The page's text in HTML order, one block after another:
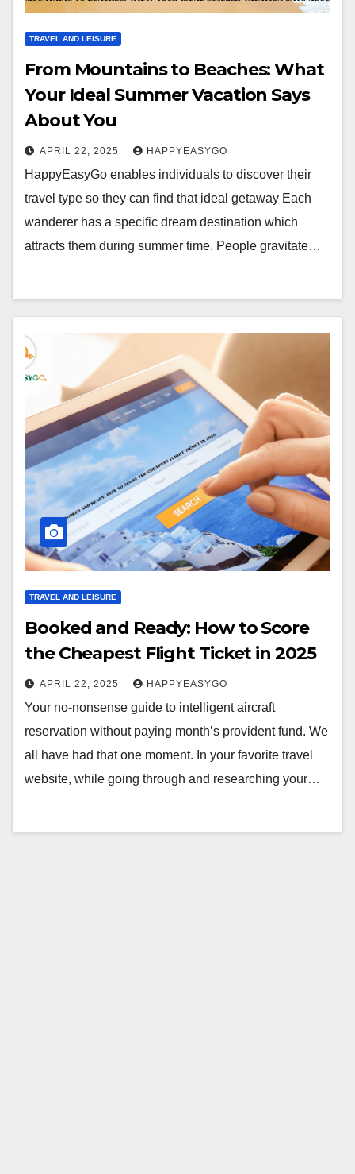
TRAVEL AND LEISURE
From Mountains to Beaches: What
Your Ideal Summer Vacation Says
About You
APRIL 22, 2025 HAPPYEASYGO
HappyEasyGo enables individuals to discover their
travel type so they can find that ideal getaway Each
wanderer has a specific dream destination which
attracts them during summer time. People gravitate…
TRAVEL AND LEISURE
Booked and Ready: How to Score
the Cheapest Flight Ticket in 2025
APRIL 22, 2025 HAPPYEASYGO
Your no-nonsense guide to intelligent aircraft
reservation without paying month’s provident fund. We
all have had that one moment. In your favorite travel
website, while going through and researching your…